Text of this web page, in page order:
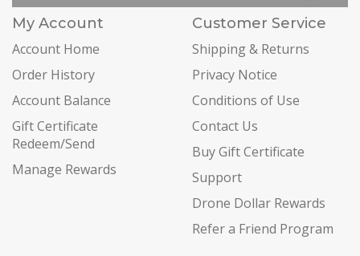
My Account
Account Home
Order History
Account Balance
Gift Certificate
Redeem/Send
Manage Rewards
Customer Service
Shipping & Returns
Privacy Notice
Conditions of Use
Contact Us
Buy Gift Certificate
Support
Drone Dollar Rewards
Refer a Friend Program